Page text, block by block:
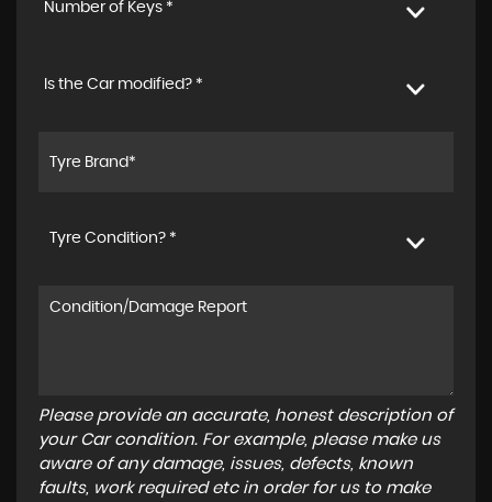
Number of Keys *
Is the Car modified? *
Tyre Condition? *
Please provide an accurate, honest description of
your Car condition. For example, please make us
aware of any damage, issues, defects, known
faults, work required etc in order for us to make